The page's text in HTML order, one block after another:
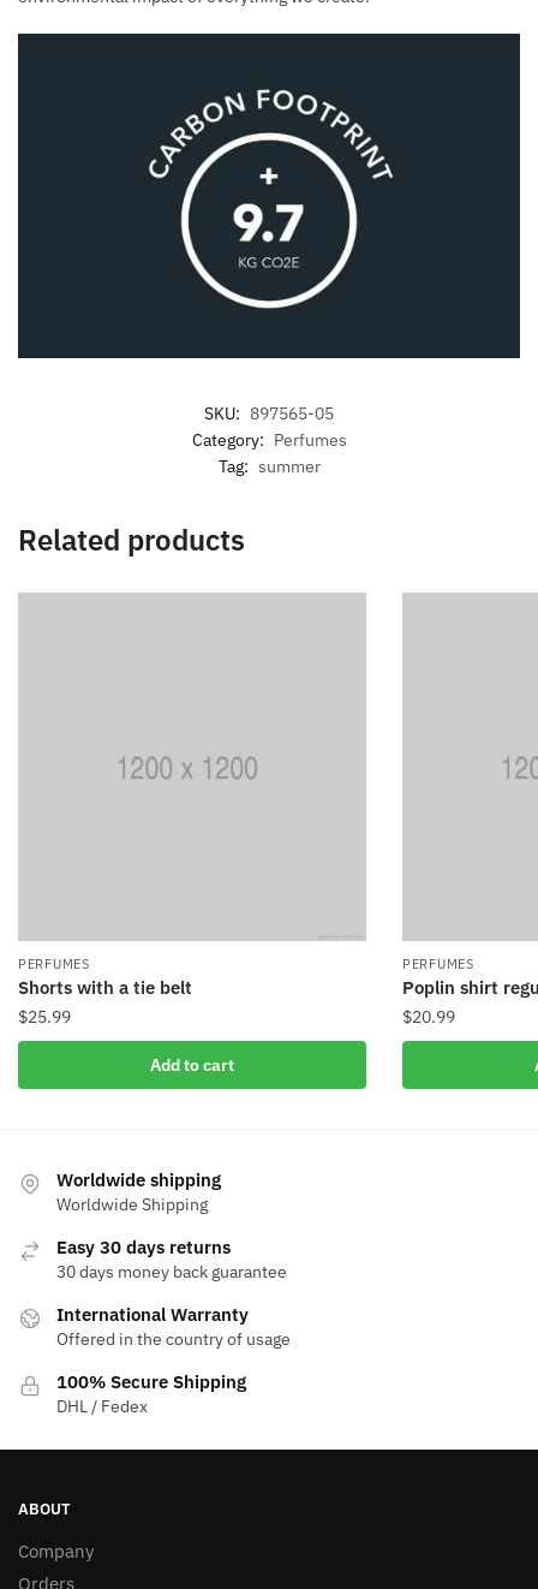
SKU: 897565-05
Category: Perfumes
Tag: summer
Related products
PERFUMES
Shorts with a tie belt
$25.99
Add to cart
PERFUMES
Poplin shirt
$20.99
Worldwide shipping
Worldwide Shipping
Easy 30 days returns
30 days money back guarantee
International Warranty
Offered in the country of usage
100% Secure Shipping
DHL / Fedex
ABOUT
Company
Orders